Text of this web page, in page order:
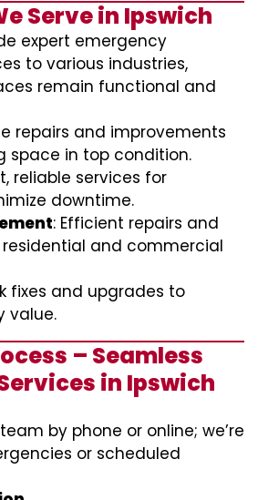
Serve in Ipswich
expert emergency
to various industries,
remain functional and
repairs and improvements
space in top condition.
reliable services for
downtime.
: Efficient repairs and
and commercial
fixes and upgrades to
value.
– Seamless
in Ipswich
by phone or online; we’re
or scheduled